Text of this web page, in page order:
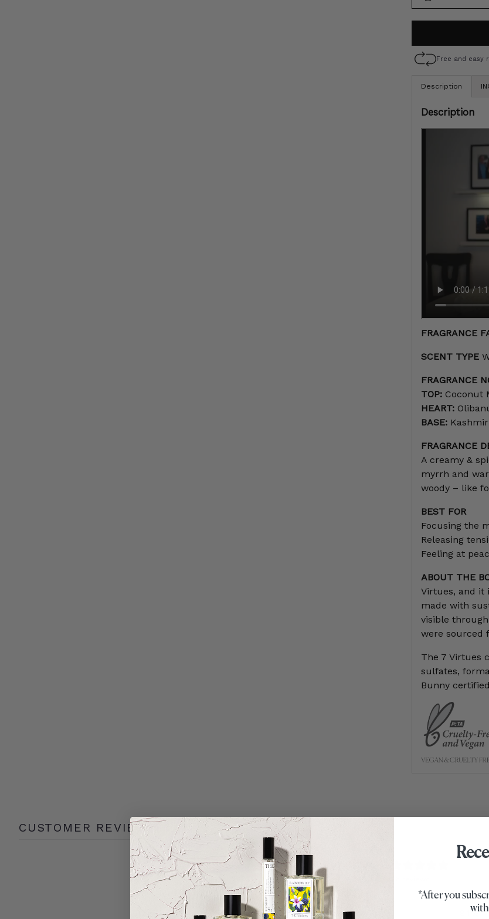
Free and easy
Description
Description
FRAGRANCE
SCENT TYPE
FRAGRANCE
TOP: Coconut
HEART:
BASE:
FRAGRANCE
A creamy &
myrrh and
woody – like
BEST FOR
Focusing the
Releasing
Feeling at
ABOUT THE
Virtues, and it
made with
visible
were sourced
The 7 Virtues
sulfates,
Bunny
CUSTOMER REVIEWS
5
%
*After you